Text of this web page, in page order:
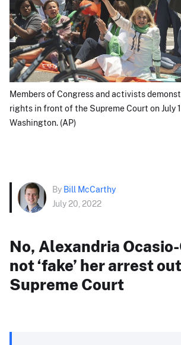
Members of Congress and activists
rights in front of the Supreme Court on July
Washington. (AP)
By Bill McCarthy
July 20, 2022
No, Alexandria
not ‘fake’ her arrest
Supreme Court